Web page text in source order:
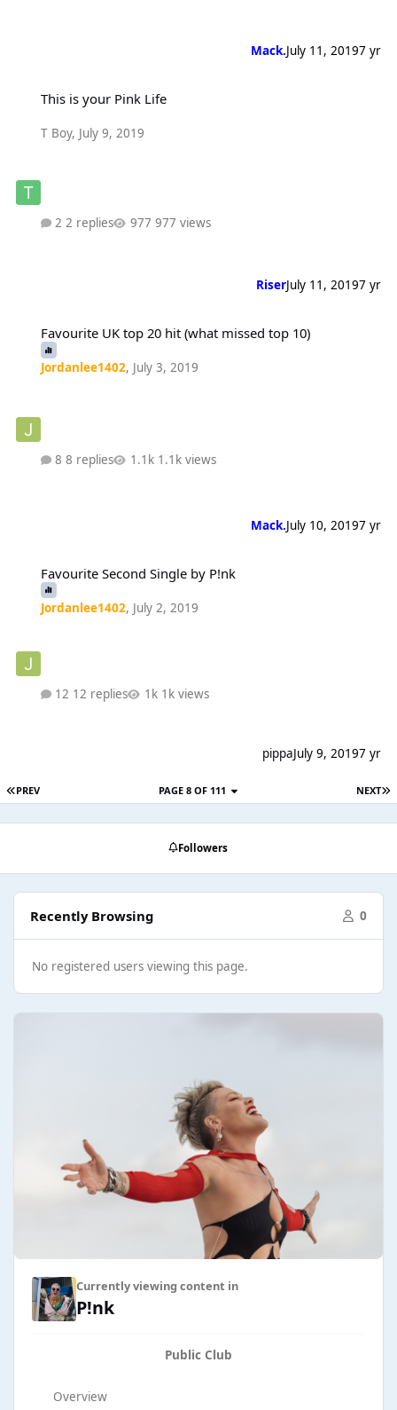
Mack.July 11, 20197 yr
This is your Pink Life
T Boy, July 9, 2019
2 replies 977 views
RiserJuly 11, 20197 yr
Favourite UK top 20 hit (what missed top 10)
Jordanlee1402, July 3, 2019
8 replies 1.1k views
Mack.July 10, 20197 yr
Favourite Second Single by P!nk
Jordanlee1402, July 2, 2019
12 replies 1k views
pippaJuly 9, 20197 yr
PREV NEXT
PAGE 8 OF 111
Followers
Recently Browsing 0
No registered users viewing this page.
Currently viewing content in
P!nk
Public Club
Overview